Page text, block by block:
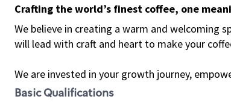
Crafting the world’s finest coffee, one
We believe in creating a warm and welcoming
will lead with craft and heart to make your
We are invested in your growth journey,
Basic Qualifications